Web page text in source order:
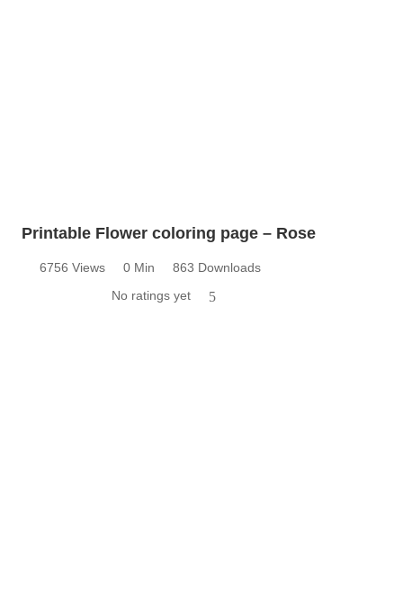
Printable Flower coloring page – Rose
6756 Views 0 Min
863 Downloads
No ratings yet
5